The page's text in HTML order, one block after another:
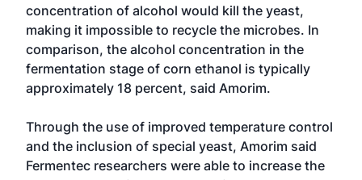
concentration of alcohol would kill the yeast,
making it impossible to recycle the microbes. In
comparison, the alcohol concentration in the
fermentation stage of corn ethanol is typically
approximately 18 percent, said Amorim.
Through the use of improved temperature control
and the inclusion of special yeast, Amorim said
Fermentec researchers were able to increase the